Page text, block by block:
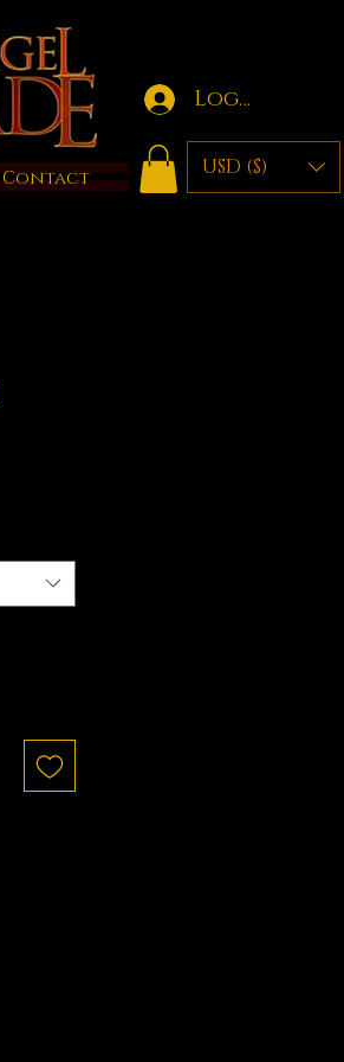
Log in
Contact USD ($)